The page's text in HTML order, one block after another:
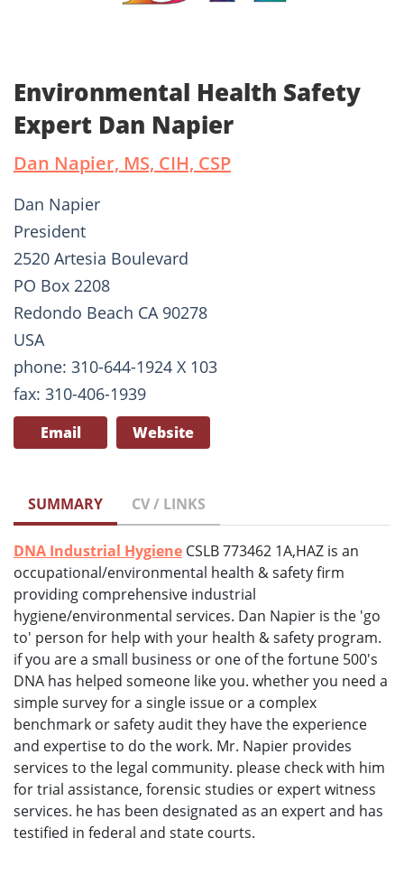
Environmental Health Safety
Expert Dan Napier
Dan Napier, MS, CIH, CSP
Dan Napier
President
2520 Artesia Boulevard
PO Box 2208
Redondo Beach CA 90278
USA
phone: 310-644-1924 X 103
fax: 310-406-1939
Email Website
SUMMARY CV / LINKS
DNA Industrial Hygiene CSLB 773462 1A,HAZ is an
occupational/environmental health & safety firm
providing comprehensive industrial
hygiene/environmental services. Dan Napier is the 'go
to' person for help with your health & safety program.
if you are a small business or one of the fortune 500's
DNA has helped someone like you. whether you need a
simple survey for a single issue or a complex
benchmark or safety audit they have the experience
and expertise to do the work. Mr. Napier provides
services to the legal community. please check with him
for trial assistance, forensic studies or expert witness
services. he has been designated as an expert and has
testified in federal and state courts.